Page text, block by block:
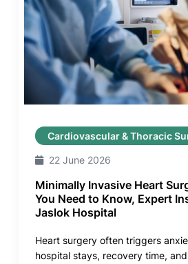
Cardiovascular & Thoracic
22 June 2026
Minimally Invasive Heart
You Need to Know, Expert
Jaslok Hospital
Heart surgery often triggers
hospital stays, recovery time,